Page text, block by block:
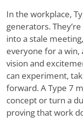
In the workplace,
generators.
into a stale
everyone for a
vision and
can experiment,
forward. A Type 7
concept or turn a
proving that work